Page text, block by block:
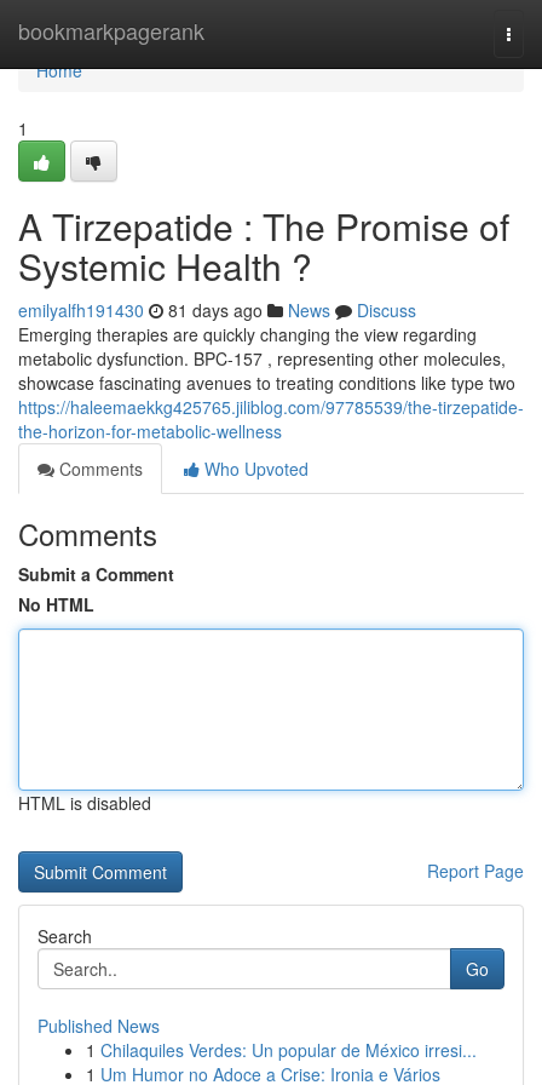
bookmarkpagerank
Home
Home
1
A Tirzepatide : The Promise of
Systemic Health ?
emilyalfh191430 81 days ago News
Discuss
Emerging therapies are quickly changing the view regarding
metabolic dysfunction. BPC-157 , representing other molecules,
showcase fascinating avenues to treating conditions like type two
https://haleemaekkg425765.jiliblog.com/97785539/the-tirzepatide-
the-horizon-for-metabolic-wellness
Comments
Who Upvoted
Comments
Submit a Comment
No HTML
HTML is disabled
Report Page
Search
Go
Published News
1 Chilaquiles Verdes: Un popular de México irresi...
1 Um Humor no Adoce a Crise: Ironia e Vários